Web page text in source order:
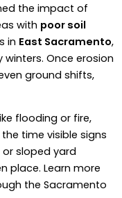
the impact of
with poor soil
in East Sacramento,
winters. Once erosion
ground shifts,
flooding or fire,
time visible signs
sloped yard
place. Learn more
the Sacramento